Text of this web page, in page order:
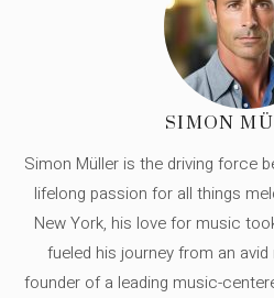
SIMON
Simon Müller is the driving force
lifelong passion for all things
New York, his love for music
fueled his journey from an
founder of a leading music-